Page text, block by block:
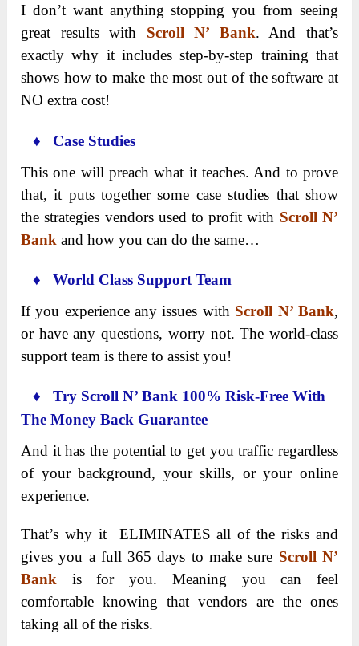
I don’t want anything stopping you from seeing
great results with Scroll N’ Bank. And that’s
exactly why it includes step-by-step training that
shows how to make the most out of the software at
NO extra cost!
♦ Case Studies
This one will preach what it teaches. And to prove
that, it puts together some case studies that show
the strategies vendors used to profit with Scroll N’
Bank and how you can do the same…
♦ World Class Support Team
If you experience any issues with Scroll N’ Bank,
or have any questions, worry not. The world-class
support team is there to assist you!
♦ Try Scroll N’ Bank 100% Risk-Free With
The Money Back Guarantee
And it has the potential to get you traffic regardless
of your background, your skills, or your online
experience.
That’s why it ELIMINATES all of the risks and
gives you a full 365 days to make sure Scroll N’
Bank is for you. Meaning you can feel
comfortable knowing that vendors are the ones
taking all of the risks.